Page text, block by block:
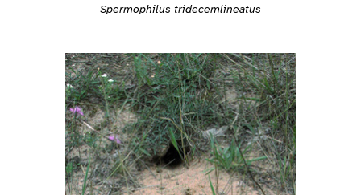
Spermophilus tridecemlineatus